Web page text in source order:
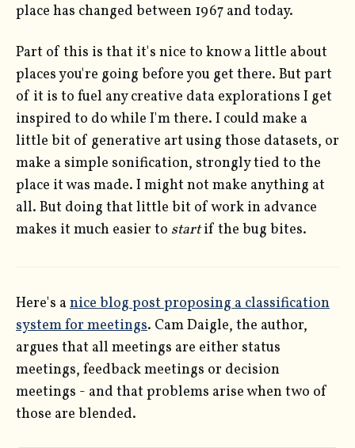
place has changed between 1967 and today.
Part of this is that it's nice to know a little about
places you're going before you get there. But part
of it is to fuel any creative data explorations I get
inspired to do while I'm there. I could make a
little bit of generative art using those datasets, or
make a simple sonification, strongly tied to the
place it was made. I might not make anything at
all. But doing that little bit of work in advance
makes it much easier to startif the bug bites.
Here's a nice blog post proposing a classification
system for meetings. Cam Daigle, the author,
argues that all meetings are either status
meetings, feedback meetings or decision
meetings - and that problems arise when two of
those are blended.